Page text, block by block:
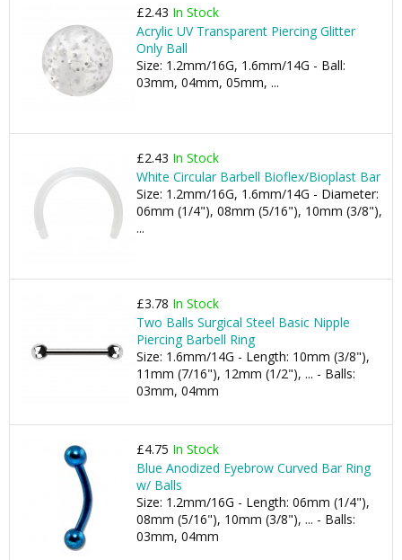
£2.43 In Stock
Acrylic UV Transparent Piercing Glitter
Only Ball
Size: 1.2mm/16G, 1.6mm/14G - Ball:
03mm, 04mm, 05mm, ...
£2.43 In Stock
White Circular Barbell Bioflex/Bioplast Bar
Size: 1.2mm/16G, 1.6mm/14G - Diameter:
06mm (1/4"), 08mm (5/16"), 10mm (3/8"),
...
£3.78 In Stock
Two Balls Surgical Steel Basic Nipple
Piercing Barbell Ring
Size: 1.6mm/14G - Length: 10mm (3/8"),
11mm (7/16"), 12mm (1/2"), ... - Balls:
03mm, 04mm
£4.75 In Stock
Blue Anodized Eyebrow Curved Bar Ring
w/ Balls
Size: 1.2mm/16G - Length: 06mm (1/4"),
08mm (5/16"), 10mm (3/8"), ... - Balls:
03mm, 04mm